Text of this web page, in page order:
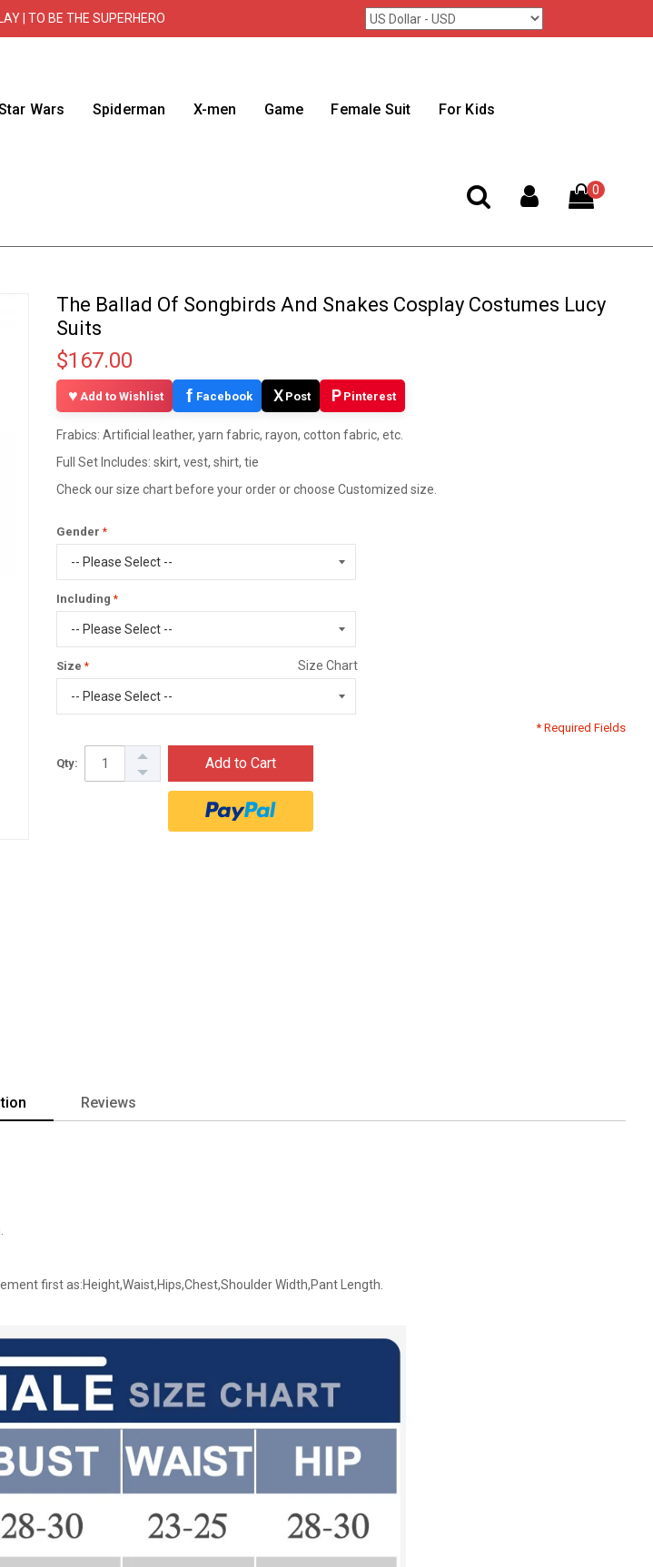
| TO BE THE SUPERHERO
Wars Spiderman X-men Game Female Suit For Kids
0
The Ballad Of Songbirds And Snakes Cosplay Costumes Lucy
Suits
$167.00
Add to Wishlist f Facebook X Post P Pinterest
Frabics: Artificial leather, yarn fabric, rayon, cotton fabric, etc.
Full Set Includes: skirt, vest, shirt, tie
Check our size chart before your order or choose Customized size.
Gender
Including
Size Size Chart
* Required Fields
Qty: Add to Cart
Reviews
first as:Height,Waist,Hips,Chest,Shoulder Width,Pant Length.